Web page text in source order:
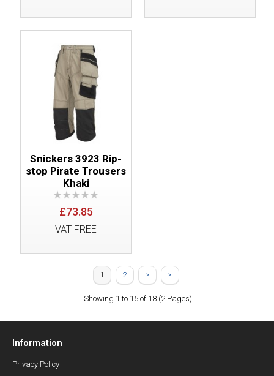
Snickers 3923 Rip-
stop Pirate Trousers
Khaki
£73.85
VAT FREE
1 2 > >|
Showing 1 to 15 of 18 (2 Pages)
Information
Privacy Policy